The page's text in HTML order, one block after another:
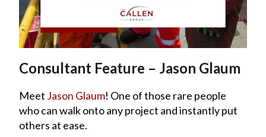
Consultant Feature – Jason Glaum
Meet Jason Glaum! One of those rare people
who can walk onto any project and instantly put
others at ease.